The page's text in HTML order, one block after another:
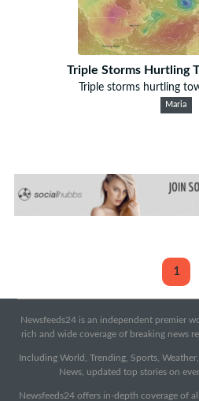
Triple Storms Hurtling
Triple storms hurtling
Maria
1
Newsfeeds24 is an independent premier
rich and wide coverage of breaking news
Including World, Trending, Sports,
News, updated top stories on
Newsfeeds24 offers in-depth coverage of